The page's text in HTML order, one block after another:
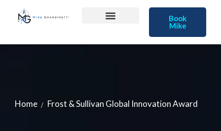
Book
Mike
Home Frost & Sullivan Global Innovation Award